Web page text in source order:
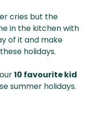
cries but the
in the kitchen with
of it and make
holidays.
10 favourite kid
summer holidays.